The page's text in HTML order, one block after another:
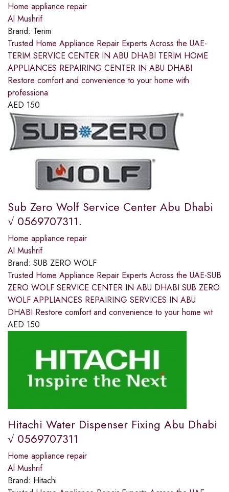
Home appliance repair
Al Mushrif
Brand: Terim
Trusted Home Appliance Repair Experts Across the UAE-
TERIM SERVICE CENTER IN ABU DHABI TERIM HOME
APPLIANCES REPAIRING CENTER IN ABU DHABI
Restore comfort and convenience to your home with
professiona
AED 150
Sub Zero Wolf Service Center Abu Dhabi
√ 0569707311.
Home appliance repair
Al Mushrif
Brand: SUB ZERO WOLF
Trusted Home Appliance Repair Experts Across the UAE-SUB
ZERO WOLF SERVICE CENTER IN ABU DHABI SUB ZERO
WOLF APPLIANCES REPAIRING SERVICES IN ABU
DHABI Restore comfort and convenience to your home wit
AED 150
Hitachi Water Dispenser Fixing Abu Dhabi
√ 0569707311
Home appliance repair
Al Mushrif
Brand: Hitachi